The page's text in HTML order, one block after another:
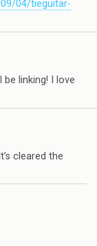
04/tieguitar-
linking! I love
cleared the